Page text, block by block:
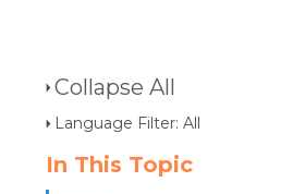
Collapse All
Language Filter: All
In This Topic